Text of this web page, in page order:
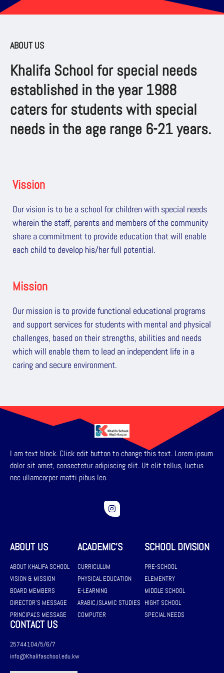
ABOUT US
Khalifa School for special needs
established in the year 1988
caters for students with special
needs in the age range 6-21 years.
Vission
Our vision is to be a school for children with special needs
wherein the staff, parents and members of the community
share a commitment to provide education that will enable
each child to develop his/her full potential.
Mission
Our mission is to provide functional educational programs
and support services for students with mental and physical
challenges, based on their strengths, abilities and needs
which will enable them to lead an independent life in a
caring and secure environment.
I am text block. Click edit button to change this text. Lorem ipsum
dolor sit amet, consectetur adipiscing elit. Ut elit tellus, luctus
nec ullamcorper matti pibus leo.
ABOUT US
ABOUT KHALIFA SCHOOL
VISION & MISSION
BOARD MEMBERS
DIRECTOR'S MESSAGE
PRINCIPAL'S MESSAGE
ACADEMIC'S
CURRICULUM
PHYSICAL EDUCATION
E-LEARNING
ARABIC,ISLAMIC STUDIES
COMPUTER
SCHOOL DIVISION
PRE-SCHOOL
ELEMENTRY
MIDDLE SCHOOL
HIGHT SCHOOL
SPECIAL NEEDS
CONTACT US
25744104/5/6/7
info@Khalifaschool.edu.kw